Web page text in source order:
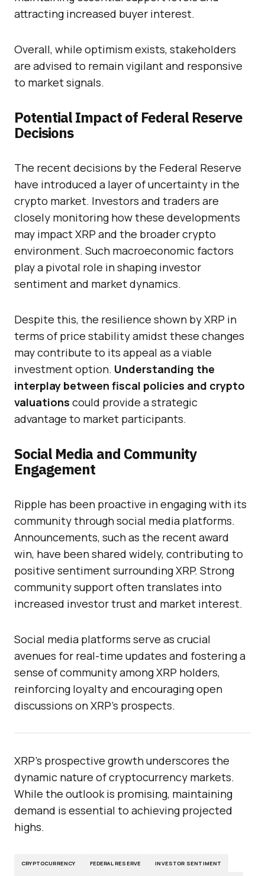
attracting increased buyer interest.
Overall, while optimism exists, stakeholders
are advised to remain vigilant and responsive
to market signals.
Potential Impact of Federal Reserve
Decisions
The recent decisions by the Federal Reserve
have introduced a layer of uncertainty in the
crypto market. Investors and traders are
closely monitoring how these developments
may impact XRP and the broader crypto
environment. Such macroeconomic factors
play a pivotal role in shaping investor
sentiment and market dynamics.
Despite this, the resilience shown by XRP in
terms of price stability amidst these changes
may contribute to its appeal as a viable
investment option. Understanding the
interplay between fiscal policies and crypto
valuations could provide a strategic
advantage to market participants.
Social Media and Community
Engagement
Ripple has been proactive in engaging with its
community through social media platforms.
Announcements, such as the recent award
win, have been shared widely, contributing to
positive sentiment surrounding XRP. Strong
community support often translates into
increased investor trust and market interest.
Social media platforms serve as crucial
avenues for real-time updates and fostering a
sense of community among XRP holders,
reinforcing loyalty and encouraging open
discussions on XRP’s prospects.
XRP’s prospective growth underscores the
dynamic nature of cryptocurrency markets.
While the outlook is promising, maintaining
demand is essential to achieving projected
highs.
CRYPTOCURRENCY FEDERAL RESERVE INVESTOR SENTIMENT